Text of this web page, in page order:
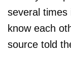
several
know each
source told